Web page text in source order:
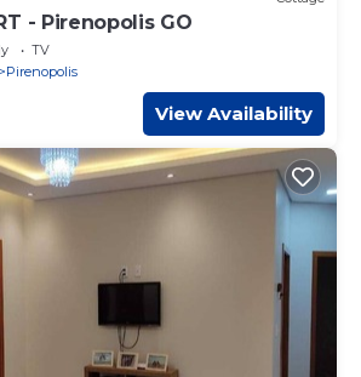
- Pirenopolis GO
TV
Pirenopolis
View Availability